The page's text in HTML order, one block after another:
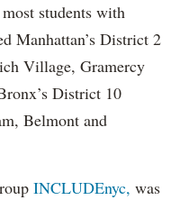
students with
Manhattan’s District 2
Village, Gramercy
District 10
Belmont and
INCLUDEnyc, was